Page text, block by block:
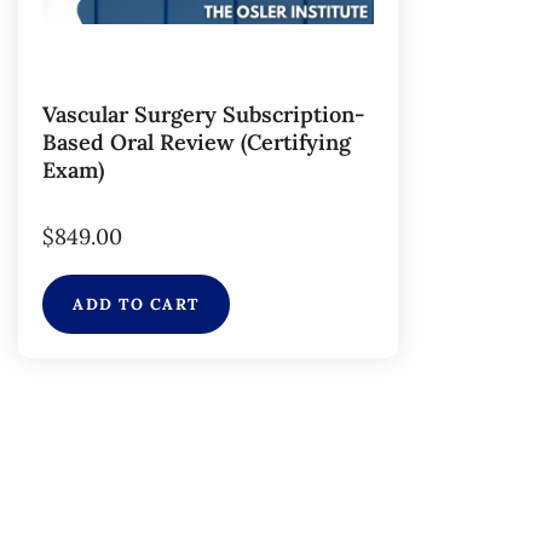
Vascular Surgery Subscription-
Based Oral Review (Certifying
Exam)
$849.00
ADD TO CART